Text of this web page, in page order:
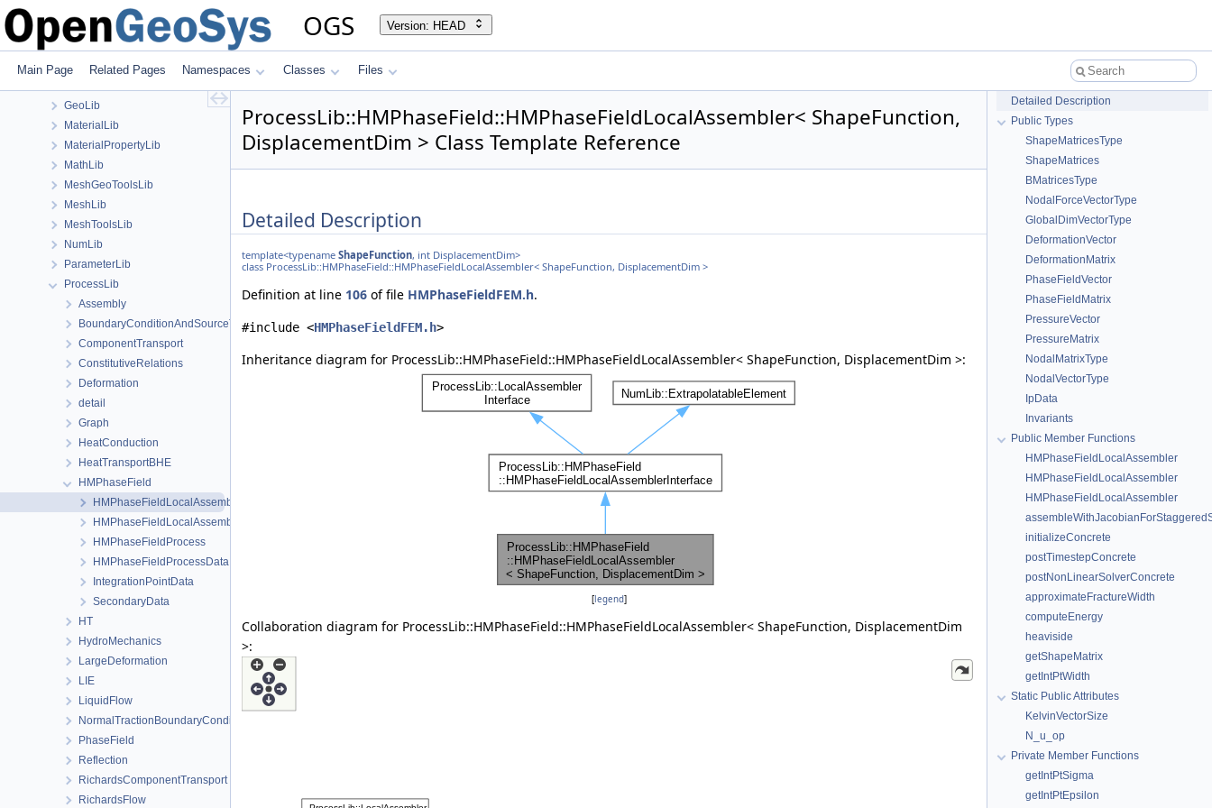
OGS Version: HEAD
Main Page Related Pages Namespaces Classes Files
ChemistryLib
DataHolderLib
detail
FileIO
GeoLib
MaterialLib
MaterialPropertyLib
MathLib
MeshGeoToolsLib
MeshLib
MeshToolsLib
NumLib
ParameterLib
ProcessLib
Assembly
BoundaryConditionAndSourceTerm
ComponentTransport
ConstitutiveRelations
Deformation
detail
Graph
HeatConduction
HeatTransportBHE
HMPhaseField
HMPhaseFieldLocalAssembler
HMPhaseFieldLocalAssemblerInterface
HMPhaseFieldProcess
HMPhaseFieldProcessData
IntegrationPointData
SecondaryData
HT
HydroMechanics
LargeDeformation
LIE
LiquidFlow
NormalTractionBoundaryCondition
PhaseField
Reflection
RichardsComponentTransport
RichardsFlow
ProcessLib::HMPhaseField::HMPhaseFieldLocalAssembler< ShapeFunction,
DisplacementDim > Class Template Reference
Detailed Description
template<typename ShapeFunction, int DisplacementDim>
class ProcessLib::HMPhaseField::HMPhaseFieldLocalAssembler< ShapeFunction, DisplacementDim >
Definition at line 106 of file HMPhaseFieldFEM.h.
#include <HMPhaseFieldFEM.h>
Inheritance diagram for ProcessLib::HMPhaseField::HMPhaseFieldLocalAssembler< ShapeFunction, DisplacementDim >:
[legend]
Collaboration diagram for ProcessLib::HMPhaseField::HMPhaseFieldLocalAssembler< ShapeFunction, DisplacementDim
>:
Detailed Description
Public Types
ShapeMatricesType
ShapeMatrices
BMatricesType
NodalForceVectorType
GlobalDimVectorType
DeformationVector
DeformationMatrix
PhaseFieldVector
PhaseFieldMatrix
PressureVector
PressureMatrix
NodalMatrixType
NodalVectorType
IpData
Invariants
Public Member Functions
HMPhaseFieldLocalAssembler
HMPhaseFieldLocalAssembler
HMPhaseFieldLocalAssembler
initializeConcrete
postTimestepConcrete
postNonLinearSolverConcrete
approximateFractureWidth
computeEnergy
heaviside
getShapeMatrix
getIntPtWidth
Static Public Attributes
KelvinVectorSize
N_u_op
Private Member Functions
getIntPtSigma
getIntPtEpsilon